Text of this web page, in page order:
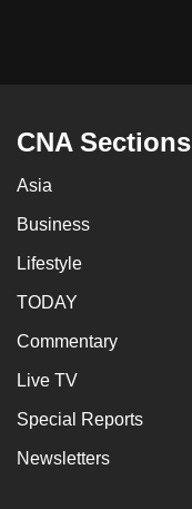
CNA Sections
Asia
Business
Lifestyle
TODAY
Commentary
Live TV
Special Reports
Newsletters
issues?